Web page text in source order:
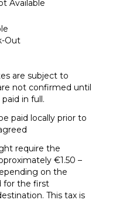
Available
Out
are subject to
not confirmed until
in full.
paid locally prior to
require the
€1.50 –
on the
for the first
This tax is